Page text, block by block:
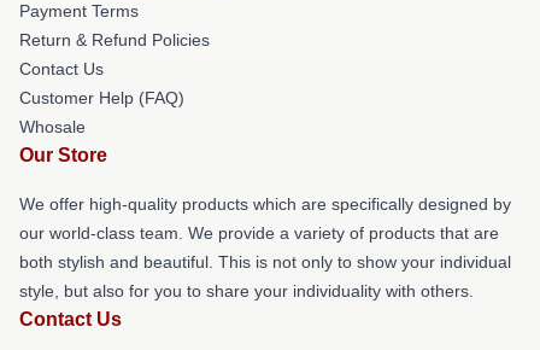
Payment Terms
Return & Refund Policies
Contact Us
Customer Help (FAQ)
Whosale
Our Store
We offer high-quality products which are specifically designed by
our world-class team. We provide a variety of products that are
both stylish and beautiful. This is not only to show your individual
style, but also for you to share your individuality with others.
Contact Us